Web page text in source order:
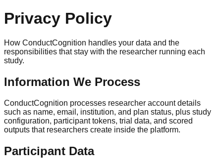
Privacy Policy
How ConductCognition handles your data and the
responsibilities that stay with the researcher running each
study.
Information We Process
ConductCognition processes researcher account details
such as name, email, institution, and plan status, plus study
configuration, participant tokens, trial data, and scored
outputs that researchers create inside the platform.
Participant Data